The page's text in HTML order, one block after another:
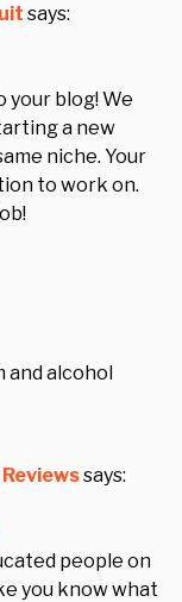
says:
your blog! We
a new
niche. Your
to work on.
and alcohol
says:
people on
you know what